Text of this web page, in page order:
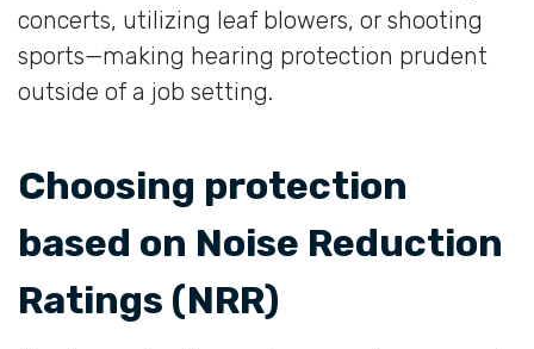
concerts, utilizing leaf blowers, or shooting
sports—making hearing protection prudent
outside of a job setting.
Choosing protection
based on Noise Reduction
Ratings (NRR)